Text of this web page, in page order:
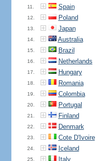
11. Spain
12. Poland
13. Japan
14. Australia
15. Brazil
16. Netherlands
17. Hungary
18. Romania
19. Colombia
20. Portugal
21. Finland
22. Denmark
23. Cote D'Ivoire
24. Iceland
25. Italy